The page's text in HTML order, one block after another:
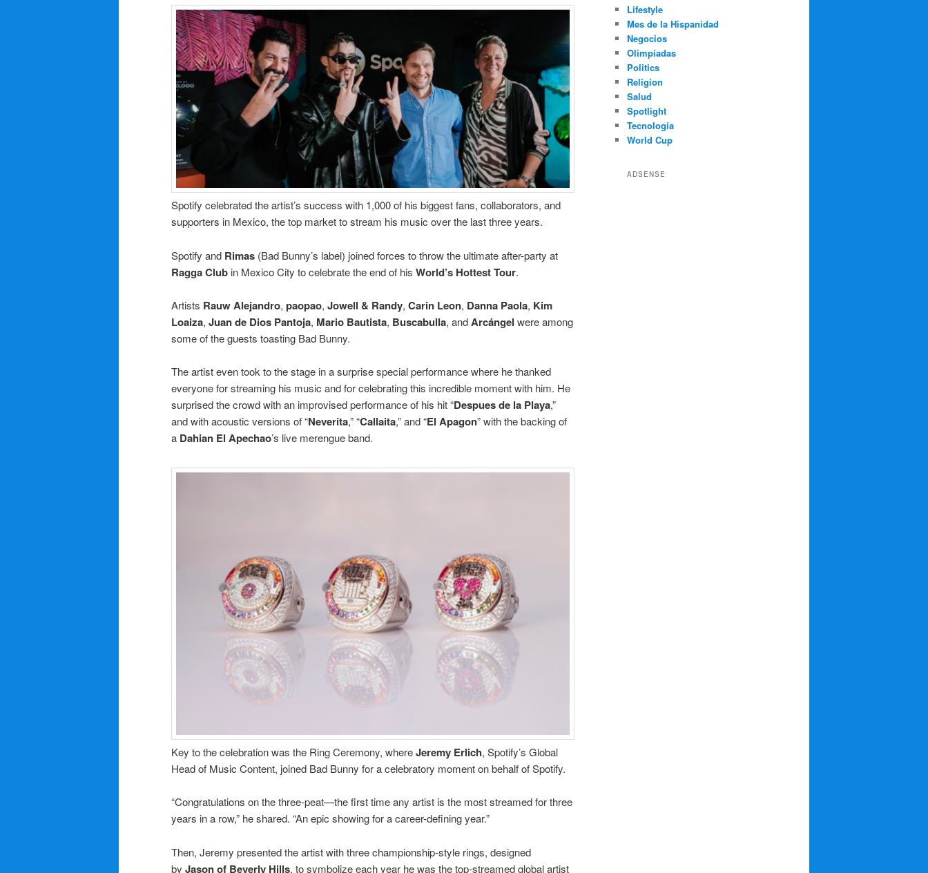
Spotify celebrated the artist’s success with 1,000 of his biggest fans, collaborators, and
supporters in Mexico, the top market to stream his music over the last three years.
Spotify and Rimas (Bad Bunny’s label) joined forces to throw the ultimate after-party at
Ragga Club in Mexico City to celebrate the end of his World’s Hottest Tour.
Artists RauwAlejandro, paopao, Jowell & Randy, Carin Leon, Danna Paola, Kim
Loaiza, Juan de Dios Pantoja, Mario Bautista, Buscabulla, andArcángel were among
some of the guests toasting Bad Bunny.
The artist even took to the stage in a surprise special performance where he thanked
everyone for streaming his music and for celebrating this incredible moment with him. He
surprised the crowd with an improvised performance of his hit “Despues de la Playa,”
and with acoustic versions of “Neverita,” “Callaita,” and “El Apagon” with the backing of
a Dahian El Apechao’s live merengue band.
Key to the celebration was the Ring Ceremony, whereJeremy Erlich, Spotify’s Global
Head of Music Content, joined Bad Bunny for a celebratory moment on behalf of Spotify.
“Congratulations on the three-peat—the first time any artist is the most streamed for three
years in a row,” he shared. “An epic showing for a career-defining year.”
Then, Jeremy presented the artist with three championship-style rings, designed
by Jason of Beverly Hills, to symbolize each year he was the top-streamed global artist
Lifestyle
Mes de la Hispanidad
Negocios
Olimpíadas
Politics
Religion
Salud
Spotlight
Tecnología
World Cup
ADSENSE